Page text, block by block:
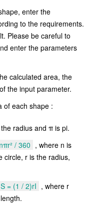
enter the
to the requirements.
Please be careful to
enter the parameters
calculated area, the
the input parameter.
of each shape :
radius and π is pi.
/ 360 , where n is
circle, r is the radius,
S = (1 / 2)rI , where r